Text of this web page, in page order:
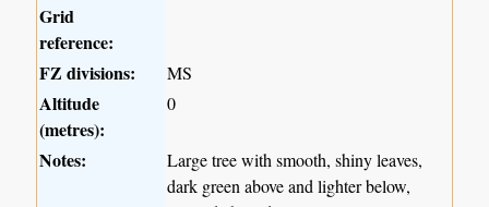
Grid
reference:
FZ divisions:
MS
Altitude
(metres):
0
Notes:
Large tree with smooth, shiny leaves,
dark green above and lighter below,